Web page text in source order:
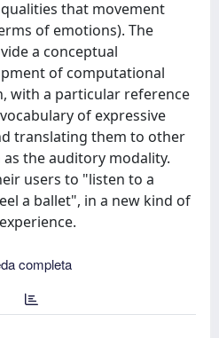
that movement
of emotions). The
a conceptual
of computational
with a particular reference
of expressive
translating them to other
the auditory modality.
users to "listen to a
a ballet", in a new kind of
completa